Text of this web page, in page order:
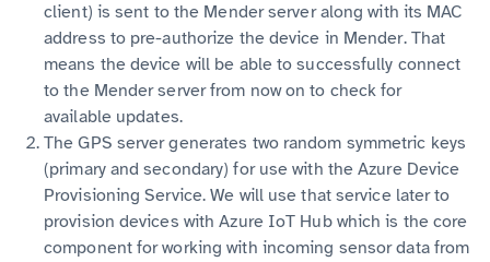
client) is sent to the Mender server along with its MAC
address to pre-authorize the device in Mender. That
means the device will be able to successfully connect
to the Mender server from now on to check for
available updates.
The GPS server generates two random symmetric keys
(primary and secondary) for use with the Azure Device
Provisioning Service. We will use that service later to
provision devices with Azure IoT Hub which is the core
component for working with incoming sensor data from